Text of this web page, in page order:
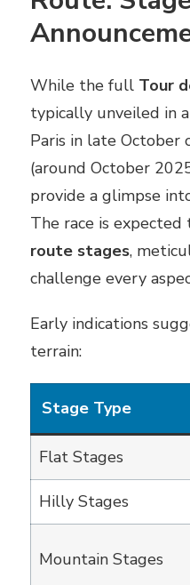
While the full Tour
typically unveiled in
Paris in late October
(around October
provide a glimpse
The race is
route stages,
challenge every
Early indications
terrain:
Stage Type
Flat Stages
Hilly Stages
Mountain Stages